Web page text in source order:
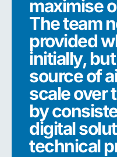
maximise
The team
provided
initially,
source of
scale over
by
digital
technical